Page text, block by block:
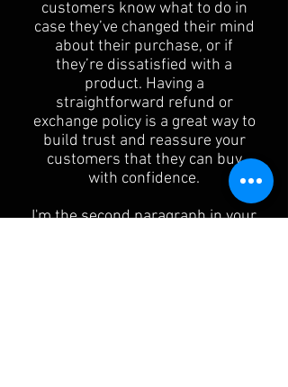
customers know what to do in
case they’ve changed their mind
about their purchase, or if
they’re dissatisfied with a
product. Having a
straightforward refund or
exchange policy is a great way to
build trust and reassure your
customers that they can buy
with confidence.
I'm the second paragraph in your